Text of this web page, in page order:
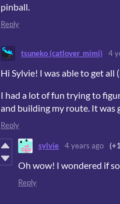
pinball.
Reply
tsuneko (catlover_mimi) 4
Hi Sylvie! I was able to get all
I had a lot of fun trying to
and building my route. It was
Reply
sylvie 4 years ago
Oh wow! I wondered if
Reply